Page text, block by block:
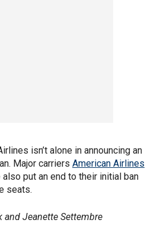
isn’t alone in announcing an
Major carriers American Airlines
also put an end to their initial ban
seats.
and Jeanette Settembre